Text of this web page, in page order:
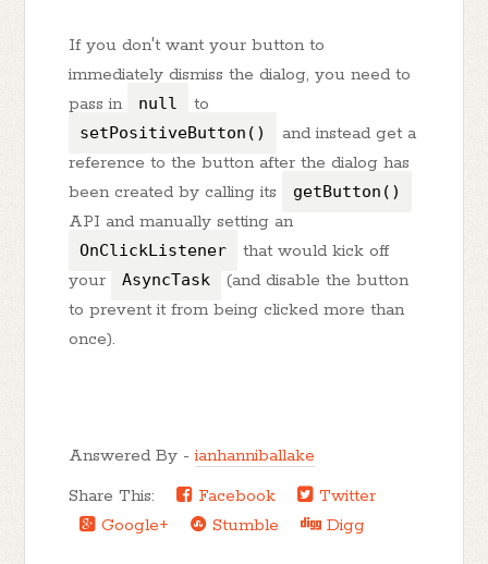
If you don't want your button to
immediately dismiss the dialog, you need to
pass in
null to
setPositiveButton()
and instead get a
reference to the button after the dialog has
been created by calling its
getButton()
API and manually setting an
OnClickListener
that would kick off
your
AsyncTask
(and disable the button
to prevent it from being clicked more than
once).
Answered By -ianhanniballake
Share This:
Facebook
Twitter
Google+
Stumble Digg